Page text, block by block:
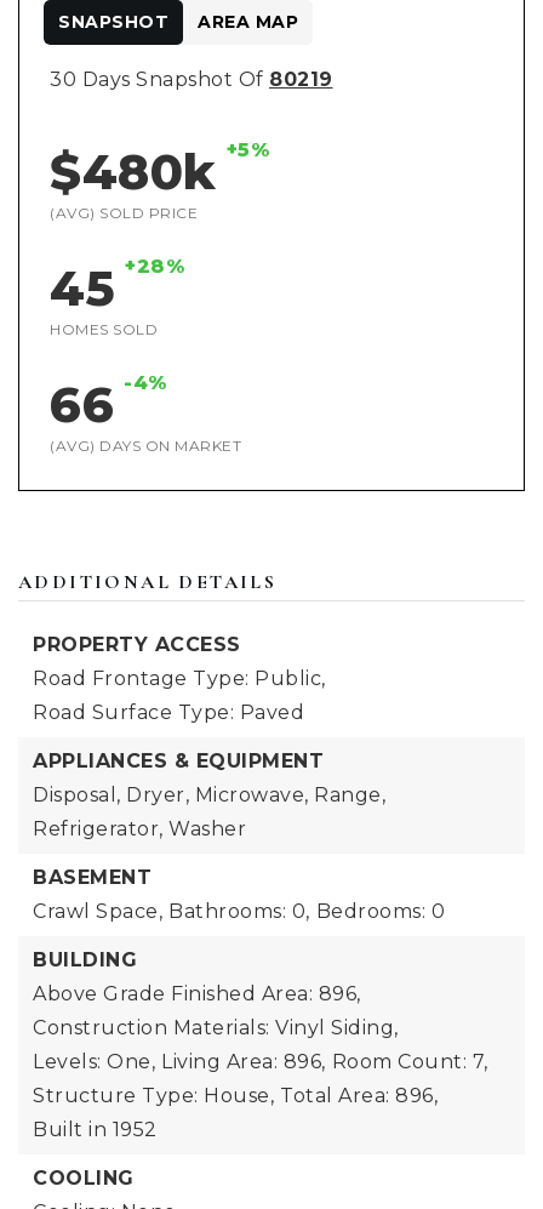
30 Days Snapshot Of 80219
$480k +5%
(AVG) SOLD PRICE
45 +28%
HOMES SOLD
66 -4%
(AVG) DAYS ON MARKET
SNAPSHOT AREA MAP
ADDITIONAL DETAILS
PROPERTY ACCESS
Road Frontage Type: Public,
Road Surface Type: Paved
APPLIANCES & EQUIPMENT
Disposal, Dryer, Microwave, Range,
Refrigerator, Washer
BASEMENT
Crawl Space, Bathrooms: 0, Bedrooms: 0
BUILDING
Above Grade Finished Area: 896,
Construction Materials: Vinyl Siding,
Levels: One, Living Area: 896, Room Count: 7,
Structure Type: House, Total Area: 896,
Built in 1952
COOLING